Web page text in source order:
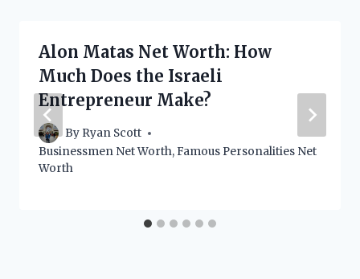
Alon Matas Net Worth: How
Much Does the Israeli
Entrepreneur Make?
By Ryan Scott
Businessmen Net Worth,Famous Personalities Net
Worth